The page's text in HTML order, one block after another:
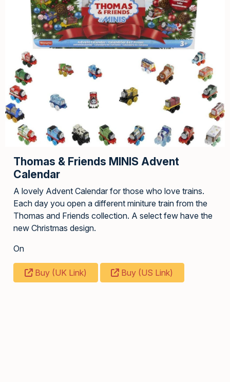
Thomas & Friends MINIS Advent
Calendar
A lovely Advent Calendar for those who love trains.
Each day you open a different miniture train from the
Thomas and Friends collection. A select few have the
new Christmas design.
On
Buy (UK Link) Buy (US Link)